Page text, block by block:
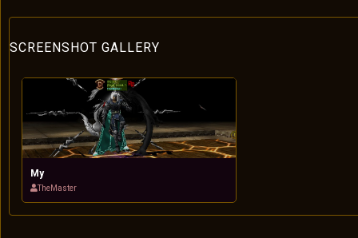
SCREENSHOT GALLERY
My
TheMaster